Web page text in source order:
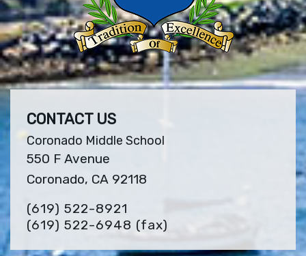
CONTACT US
Coronado Middle School
550 F Avenue
Coronado, CA 92118
(619) 522-8921
(619) 522-6948 (fax)